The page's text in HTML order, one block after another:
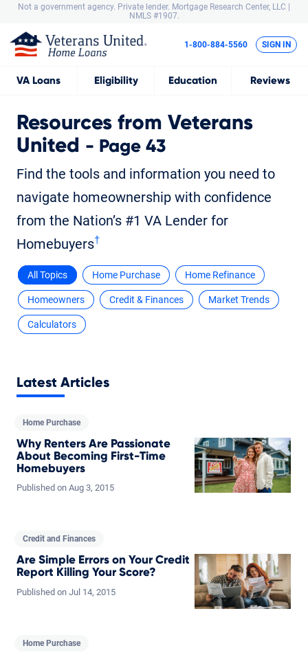
Not a government agency. Private lender. Mortgage Research Center, LLC |
NMLS #1907.
VA Loans Eligibility Education Reviews
1-800-884-5560 SIGN IN
Resources from Veterans
United - Page 43
Find the tools and information you need to
navigate homeownership with confidence
from the Nation’s #1 VA Lender for
Homebuyers†
All Topics Home Purchase Home Refinance
Homeowners Credit & Finances Market Trends
Calculators
Latest Articles
Home Purchase
Why Renters Are Passionate
About Becoming First-Time
Homebuyers
Published on Aug 3, 2015
Credit and Finances
Are Simple Errors on Your Credit
Report Killing Your Score?
Published on Jul 14, 2015
Home Purchase